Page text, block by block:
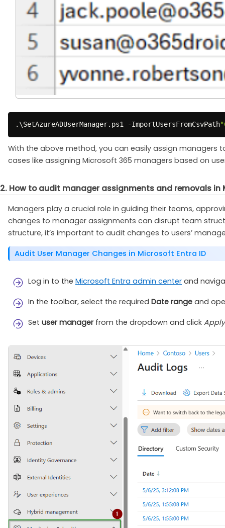
.\SetAzureADUserManager. ps1 -ImportUsersFromCsvPath
With the above method, you can easily assign managers
cases like assigning Microsoft 365 managers based on
2. How to audit manager assignments and removals in
Managers play a crucial role in guiding their teams,
changes to manager assignments can disrupt team
structure, it’s important to audit changes to users’
Audit User Manager Changes in Microsoft Entra ID
Log in to the Microsoft Entra admin center and
In the toolbar, select the required Date range and
Set user managerfrom the dropdown and click Apply